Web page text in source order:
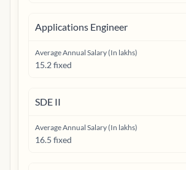
Applications Engineer
Average Annual Salary (In lakhs)
15.2 fixed
SDE II
Average Annual Salary (In lakhs)
16.5 fixed